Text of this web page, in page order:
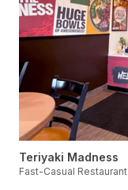
Teriyaki Madness
Fast-Casual Restaurant